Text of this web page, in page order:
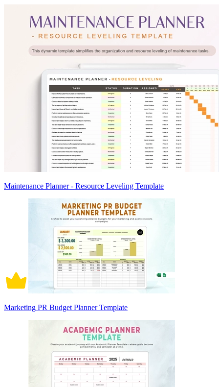
Maintenance Planner - Resource Leveling Template
Marketing PR Budget Planner Template